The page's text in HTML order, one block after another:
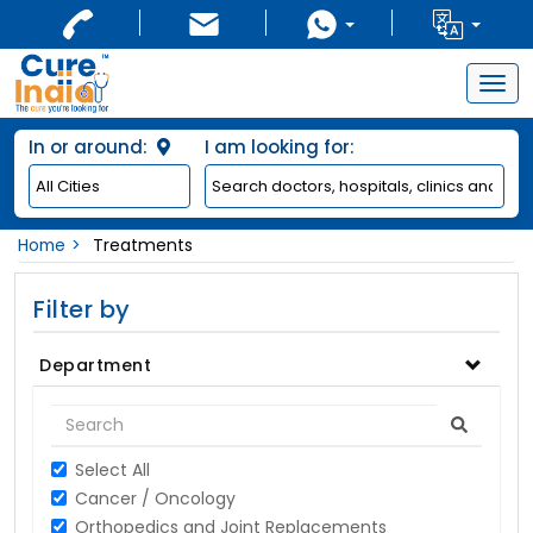
In or around: I am looking for:
Home Treatments
Filter by
Department
Select All
Cancer / Oncology
Orthopedics and Joint Replacements